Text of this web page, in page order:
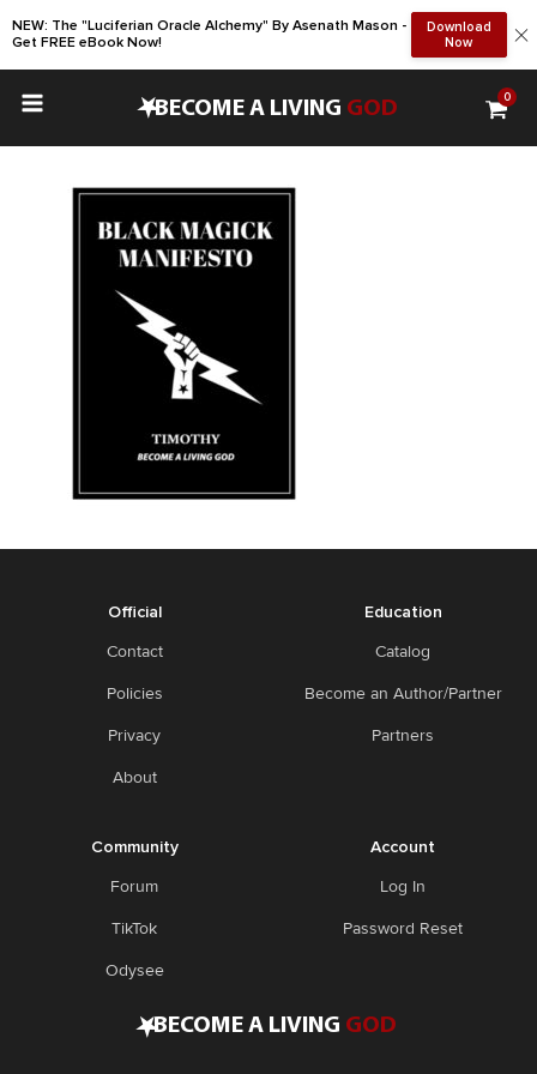
NEW: The "Luciferian Oracle Alchemy" By Asenath Mason -
Get FREE eBook Now!
Download
Now
•BECOME A LIVING GOD 0
Official
Contact
Policies
Privacy
About
Education
Catalog
Become an Author/Partner
Partners
Community
Forum
TikTok
Odysee
Account
Log In
Password Reset
•BECOME A LIVING GOD